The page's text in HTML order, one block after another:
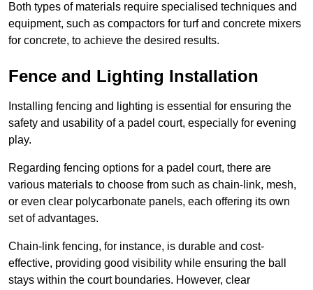
Both types of materials require specialised techniques and
equipment, such as compactors for turf and concrete mixers
for concrete, to achieve the desired results.
Fence and Lighting Installation
Installing fencing and lighting is essential for ensuring the
safety and usability of a padel court, especially for evening
play.
Regarding fencing options for a padel court, there are
various materials to choose from such as chain-link, mesh,
or even clear polycarbonate panels, each offering its own
set of advantages.
Chain-link fencing, for instance, is durable and cost-
effective, providing good visibility while ensuring the ball
stays within the court boundaries. However, clear